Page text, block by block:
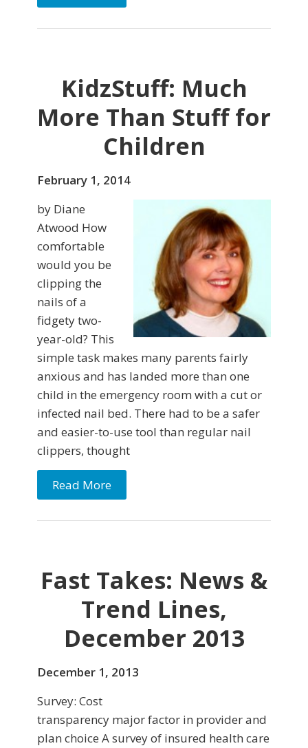
KidzStuff: Much
More Than Stuff for
Children
February 1, 2014
by Diane
Atwood How
comfortable
would you be
clipping the
nails of a
fidgety two-
year-old? This
simple task makes many parents fairly
anxious and has landed more than one
child in the emergency room with a cut or
infected nail bed. There had to be a safer
and easier-to-use tool than regular nail
clippers, thought
Read More
Fast Takes: News &
Trend Lines,
December 2013
December 1, 2013
Survey: Cost
transparency major factor in provider and
plan choice A survey of insured health care